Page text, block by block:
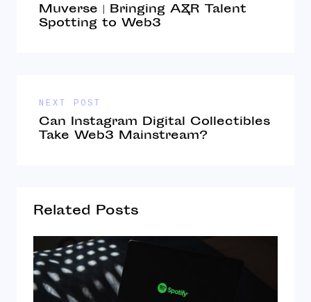
Muverse | Bringing A&R Talent
Spotting to Web3
NEXT POST
Can Instagram Digital Collectibles
Take Web3 Mainstream?
Related Posts